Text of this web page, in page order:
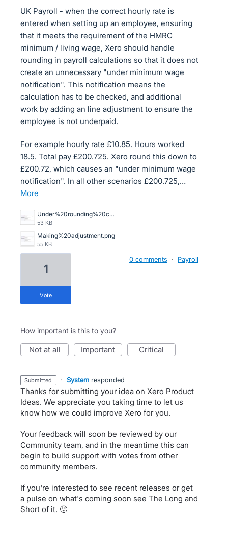
UK Payroll - when the correct hourly rate is
entered when setting up an employee, ensuring
that it meets the requirement of the HMRC
minimum / living wage, Xero should handle
rounding in payroll calculations so that it does not
create an unnecessary "under minimum wage
notification". This notification means the
calculation has to be checked, and additional
work by adding an line adjustment to ensure the
employee is not underpaid.
For example hourly rate £10.85. Hours worked
18.5. Total pay £200.725. Xero round this down to
£200.72, which causes an "under minimum wage
notification". In all other scenarios £200.725,…
more
Under%20rounding%20causing%20minimum%20wage%20alert.png
53 KB
Making%20adjustment.png
55 KB
1
vote
0 comments · Payroll
How important is this to you?
not at all important critical
submitted · System responded
Thanks for submitting your idea on Xero Product
Ideas. We appreciate you taking time to let us
know how we could improve Xero for you.
Your feedback will soon be reviewed by our
Community team, and in the meantime this can
begin to build support with votes from other
community members.
If you're interested to see recent releases or get
a pulse on what's coming soon see The Long and
Short of it. 🙂